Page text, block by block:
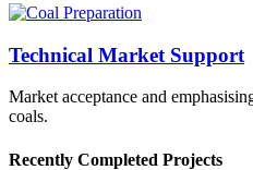
Technical Market Support
Market acceptance and
coals.
Recently Completed Projects